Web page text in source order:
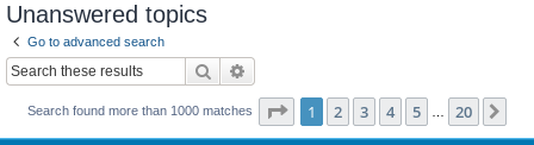
Unanswered topics
Go to advanced search
Search
Search found more than 1000 matches Page 1of 20
1 2 3 4 5 20